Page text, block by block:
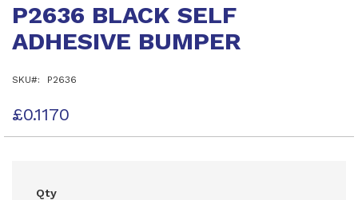
the
of
gallery
P2636 BLACK SELF
ADHESIVE BUMPER
SKU P2636
£0.1170
Qty